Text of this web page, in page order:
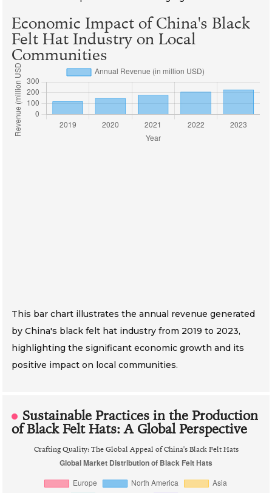
Economic Impact of China's Black
Felt Hat Industry on Local
Communities
This bar chart illustrates the annual revenue generated
by China's black felt hat industry from 2019 to 2023,
highlighting the significant economic growth and its
positive impact on local communities.
Sustainable Practices in the Production
of Black Felt Hats: A Global Perspective
Crafting Quality: The Global Appeal of China's Black Felt Hats